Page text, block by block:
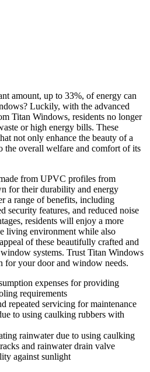
amount, up to 33%, of energy can
Luckily, with the advanced
Titan Windows, residents no longer
or high energy bills. These
not only enhance the beauty of a
the overall welfare and comfort of its
from UPVC profiles from
for their durability and energy
a range of benefits, including
security features, and reduced noise
residents will enjoy a more
living environment while also
of these beautifully crafted and
systems. Trust Titan Windows
for your door and window needs.
expenses for providing
requirements
repeated servicing for maintenance
to using caulking rubbers with
rainwater due to using caulking
and rainwater drain valve
against sunlight